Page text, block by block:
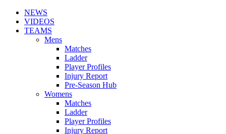
NEWS
VIDEOS
TEAMS
Mens
Matches
Ladder
Player Profiles
Injury Report
Pre-Season Hub
Womens
Matches
Ladder
Player Profiles
Injury Report